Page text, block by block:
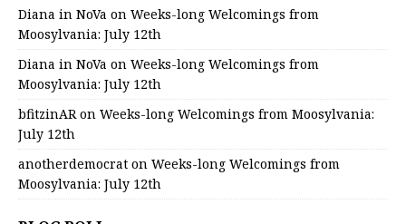
Diana in NoVa on Weeks-long Welcomings from
Moosylvania: July 12th
Diana in NoVa on Weeks-long Welcomings from
Moosylvania: July 12th
bfitzinAR on Weeks-long Welcomings from Moosylvania:
July 12th
anotherdemocrat on Weeks-long Welcomings from
Moosylvania: July 12th